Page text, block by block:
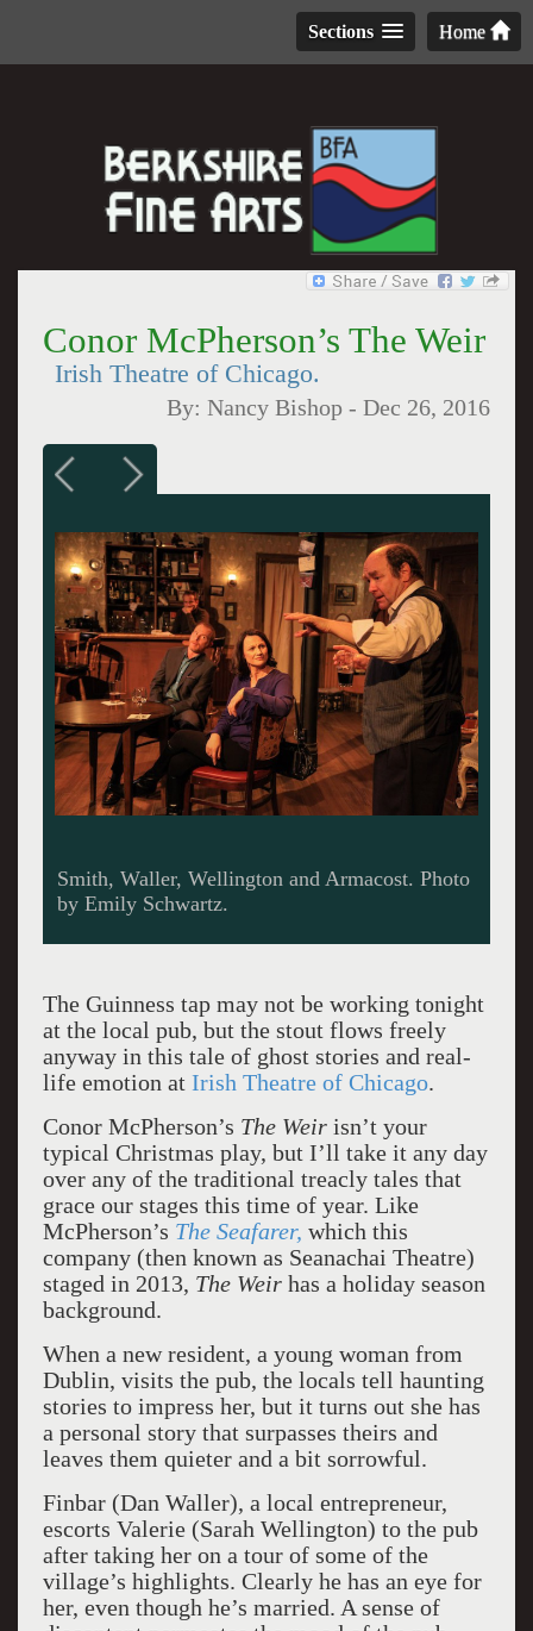
Home
Sections
Conor McPherson’s The Weir
Irish Theatre of Chicago.
By:Nancy Bishop -Dec 26, 2016
Christian and Smith.
The Guinness tap may not be working tonight
at the local pub, but the stout flows freely
anyway in this tale of ghost stories and real-
life emotion at Irish Theatre of Chicago.
Conor McPherson’s The Weirisn’t your
typical Christmas play, but I’ll take it any day
over any of the traditional treacly tales that
grace our stages this time of year. Like
McPherson’s The Seafarer, which this
company (then known as Seanachai Theatre)
staged in 2013, The Weirhas a holiday season
background.
When a new resident, a young woman from
Dublin, visits the pub, the locals tell haunting
stories to impress her, but it turns out she has
a personal story that surpasses theirs and
leaves them quieter and a bit sorrowful.
Finbar (Dan Waller), a local entrepreneur,
escorts Valerie (Sarah Wellington) to the pub
after taking her on a tour of some of the
village’s highlights. Clearly he has an eye for
her, even though he’s married. A sense of